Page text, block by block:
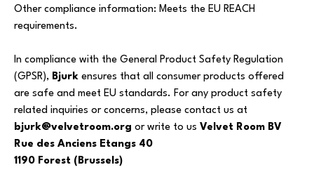
Other compliance information: Meets the EU REACH
requirements.
In compliance with the General Product Safety Regulation
(GPSR), Bjurk ensures that all consumer products offered
are safe and meet EU standards. For any product safety
related inquiries or concerns, please contact us at
bjurk@velvetroom.org or write to us Velvet Room BV
Rue des Anciens Etangs 40
1190 Forest (Brussels)